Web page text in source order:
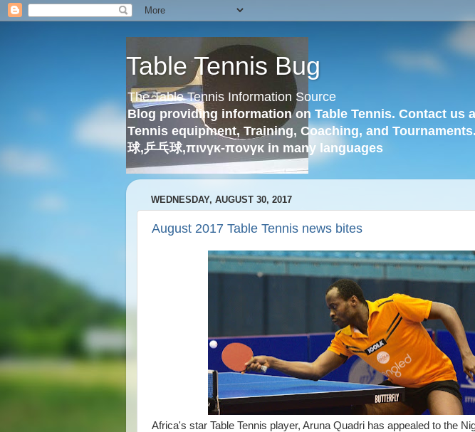
Table Tennis Bug
The Table Tennis Information Source
Blog providing information on Table Tennis. Contact us
Tennis equipment, Training, Coaching, and
球,乒乓球,πινγκ-πονγκ in many languages
WEDNESDAY, AUGUST 30, 2017
August 2017 Table Tennis news bites
Africa's star Table Tennis player, Aruna Quadri has appealed to the